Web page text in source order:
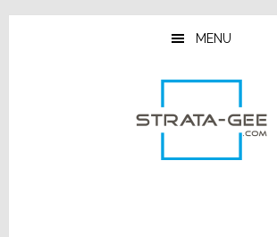
Skip
Skip
Skip
MENU